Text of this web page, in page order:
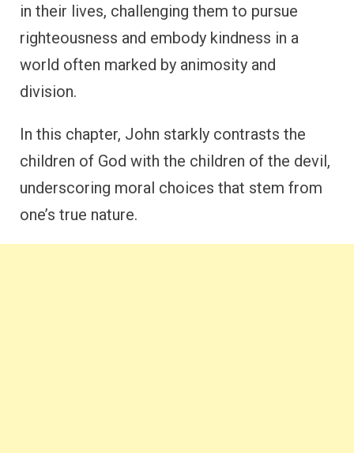
in their lives, challenging them to pursue
righteousness and embody kindness in a
world often marked by animosity and
division.
In this chapter, John starkly contrasts the
children of God with the children of the devil,
underscoring moral choices that stem from
one’s true nature.